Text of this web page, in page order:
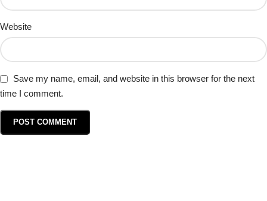
Website
Save my name, email, and website in this browser for the next
time I comment.